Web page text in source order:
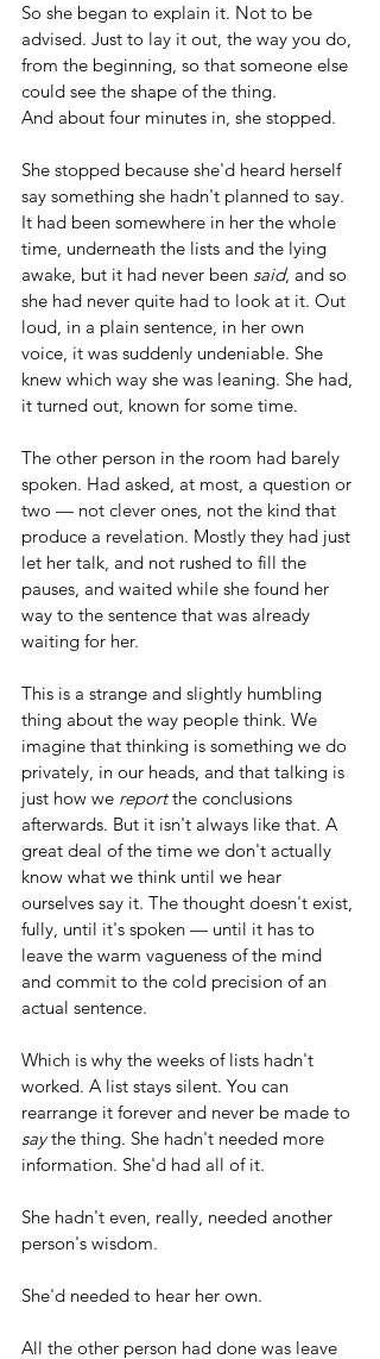
So she began to explain it. Not to be
advised. Just to lay it out, the way you do,
from the beginning, so that someone else
could see the shape of the thing.
And about four minutes in, she stopped.
She stopped because she'd heard herself
say something she hadn't planned to say.
It had been somewhere in her the whole
time, underneath the lists and the lying
awake, but it had never been said, and so
she had never quite had to look at it. Out
loud, in a plain sentence, in her own
voice, it was suddenly undeniable. She
knew which way she was leaning. She had,
it turned out, known for some time.
The other person in the room had barely
spoken. Had asked, at most, a question or
two — not clever ones, not the kind that
produce a revelation. Mostly they had just
let her talk, and not rushed to fill the
pauses, and waited while she found her
way to the sentence that was already
waiting for her.
This is a strange and slightly humbling
thing about the way people think. We
imagine that thinking is something we do
privately, in our heads, and that talking is
just how we report the conclusions
afterwards. But it isn't always like that. A
great deal of the time we don't actually
know what we think until we hear
ourselves say it. The thought doesn't exist,
fully, until it's spoken — until it has to
leave the warm vagueness of the mind
and commit to the cold precision of an
actual sentence.
Which is why the weeks of lists hadn't
worked. A list stays silent. You can
rearrange it forever and never be made to
say the thing. She hadn't needed more
information. She'd had all of it.
She hadn't even, really, needed another
person's wisdom.
She'd needed to hear her own.
All the other person had done was leave